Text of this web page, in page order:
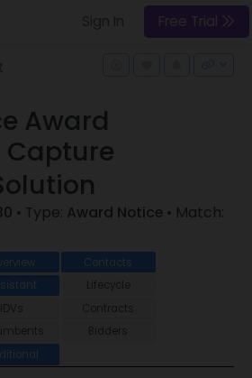
Free Trial
Award
• Type: Award Notice • Match:
Contacts
Lifecycle
IDVs
Contracts
Bidders